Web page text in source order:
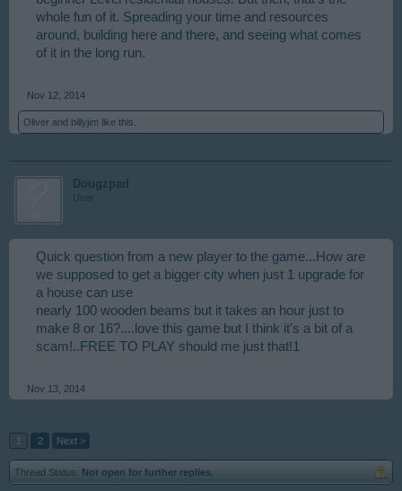
whole fun of it. Spreading your time and resources
around, building here and there, and seeing what comes
of it in the long run.
Nov 12, 2014
Oliver and billyjim like this.
Dougzpad
User
Quick question from a new player to the game...How are
we supposed to get a bigger city when just 1 upgrade for
a house can use
nearly 100 wooden beams but it takes an hour just to
make 8 or 16?....love this game but I think it's a bit of a
scam!..FREE TO PLAY should me just that!1
Nov 13, 2014
1 2 Next >
Thread Status: Not open for further replies.